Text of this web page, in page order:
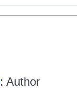
: Author